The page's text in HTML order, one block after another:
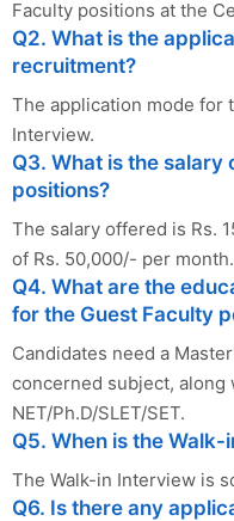
Faculty positions at the
Q2. What is the
recruitment?
The application mode for
Interview.
Q3. What is the
positions?
The salary offered is Rs.
of Rs. 50,000/- per month.
Q4. What are the
for the Guest Faculty
Candidates need a
concerned subject, along
NET/Ph.D/SLET/SET.
Q5. When is the
The Walk-in Interview is
Q6. Is there any